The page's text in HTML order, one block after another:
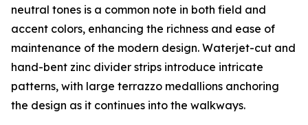
neutral tones is a common note in both field and
accent colors, enhancing the richness and ease of
maintenance of the modern design. Waterjet-cut and
hand-bent zinc divider strips introduce intricate
patterns, with large terrazzo medallions anchoring
the design as it continues into the walkways.